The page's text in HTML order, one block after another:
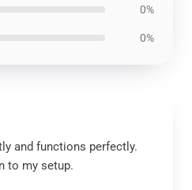
0%
0%
and functions perfectly.
to my setup.